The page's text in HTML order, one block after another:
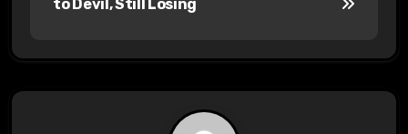
t
to Devil, Still Losing